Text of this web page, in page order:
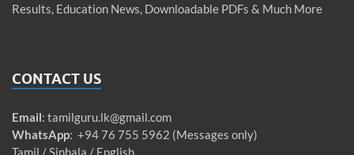
Results, Education News, Downloadable PDFs & Much More
CONTACT US
Email: tamilguru.lk@gmail.com
WhatsApp: +94 76 755 5962 (Messages only)
Tamil / Sinhala / English